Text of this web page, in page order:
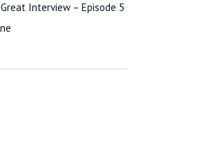
Interview – Episode 5